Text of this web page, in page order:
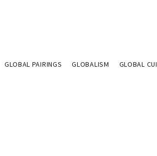
GLOBAL PAIRINGS GLOBALISM GLOBAL